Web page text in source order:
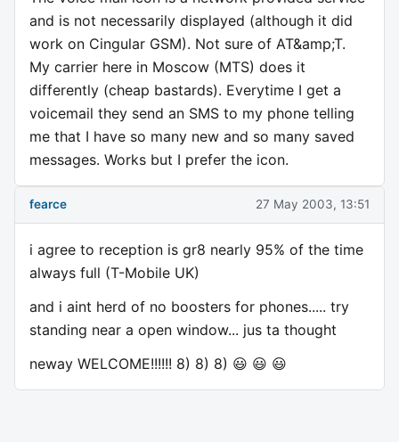
and is not necessarily displayed (although it did
work on Cingular GSM). Not sure of AT&amp;T.
My carrier here in Moscow (MTS) does it
differently (cheap bastards). Everytime I get a
voicemail they send an SMS to my phone telling
me that I have so many new and so many saved
messages. Works but I prefer the icon.
fearce 27 May 2003, 13:51
i agree to reception is gr8 nearly 95% of the time
always full (T-Mobile UK)
and i aint herd of no boosters for phones..... try
standing near a open window... jus ta thought
neway WELCOME!!!!!! 8) 8) 8) 😃 😃 😃